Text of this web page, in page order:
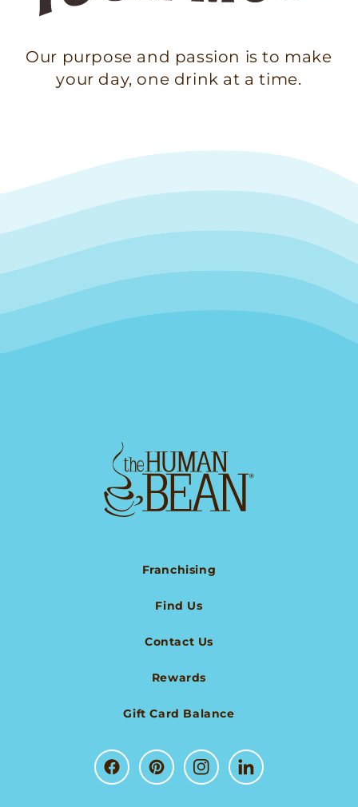
Our purpose and passion is to make
your day, one drink at a time.
Franchising
Find Us
Contact Us
Rewards
Gift Card Balance
FacebookPinterestInstagramLinkedIn